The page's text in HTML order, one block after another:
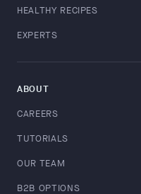
HEALTHY RECIPES
EXPERTS
ABOUT
CAREERS
TUTORIALS
OUR TEAM
B2B OPTIONS